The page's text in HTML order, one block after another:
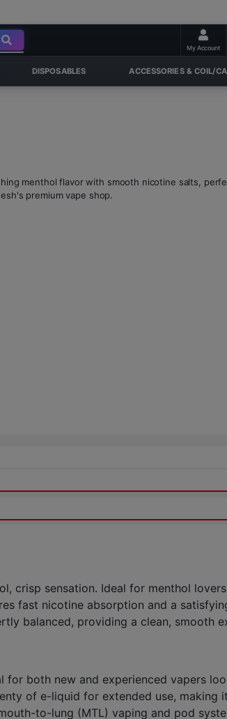
My Account
DISPOSABLES ACCESSORIES & COIL/
menthol flavor with smooth nicotine salts,
premium vape shop.
crisp sensation. Ideal for menthol
fast nicotine absorption and a
balanced, providing a clean, smooth
both new and experienced vapers
of e-liquid for extended use, making
to-lung (MTL) vaping and pod